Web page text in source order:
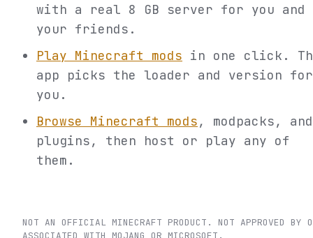
with a real 8 GB server for you and
your friends.
Play Minecraft mods in one click.
app picks the loader and version for
you.
Browse Minecraft mods, modpacks, and
plugins, then host or play any of
them.
NOT AN OFFICIAL MINECRAFT PRODUCT. NOT APPROVED BY